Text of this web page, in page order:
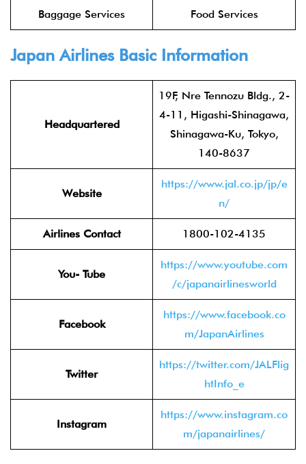
Baggage Services Food Services
Japan AirlinesBasic Information
Headquartered
19F, Nre Tennozu Bldg., 2-
4-11, Higashi-Shinagawa,
Shinagawa-Ku, Tokyo,
140-8637
Website
https://www.jal.co.jp/jp/e
n/
Airlines Contact 1800-102-4135
You- Tube
https://www.youtube.com
/c/japanairlinesworld
Facebook
https://www.facebook.co
m/JapanAirlines
Twitter
https://twitter.com/JALFlig
htInfo_e
Instagram
https://www.instagram.co
m/japanairlines/